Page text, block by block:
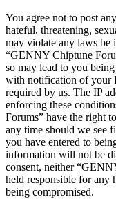
You agree not to post
hateful, threatening,
may violate any laws be
“GENNY Chiptune
so may lead to you
with notification of your
required by us. The IP
enforcing these
Forums” have the right
any time should we see
you have entered to
information will not be
consent, neither
held responsible for any
being compromised.